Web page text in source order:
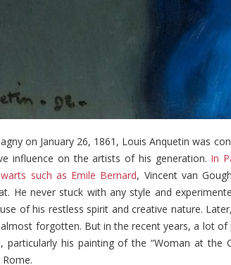
on January 26, 1861, Louis Anquetin was
influence on the artists of his generation. In
such as Emile Bernard, Vincent van
He never stuck with any style and
of his restless spirit and creative nature.
forgotten. But in the recent years, a lot
particularly his painting of the “Woman at the